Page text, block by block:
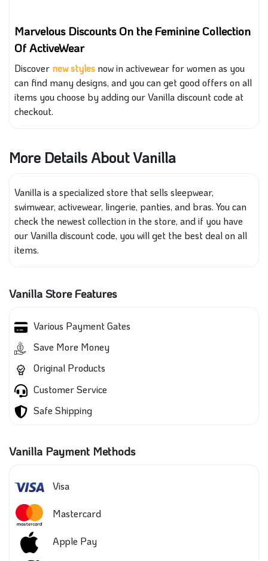
Marvelous Discounts On the Feminine Collection
Of ActiveWear
Discover newstyles now in activewear for women as you
can find many designs, and you can getgoodoffers on all
items you choose by adding our Vanilla discount code at
checkout.
More Details About Vanilla
Vanilla is a specialized store that sells sleepwear,
swimwear, activewear, lingerie, panties, and bras. You can
check the newest collection in the store, and if you have
our Vanilla discount code, you will get the best deal on all
items.
Vanilla Store Features
Various Payment Gates
Save More Money
Original Products
Customer Service
Safe Shipping
Vanilla Payment Methods
Visa
Mastercard
Apple Pay